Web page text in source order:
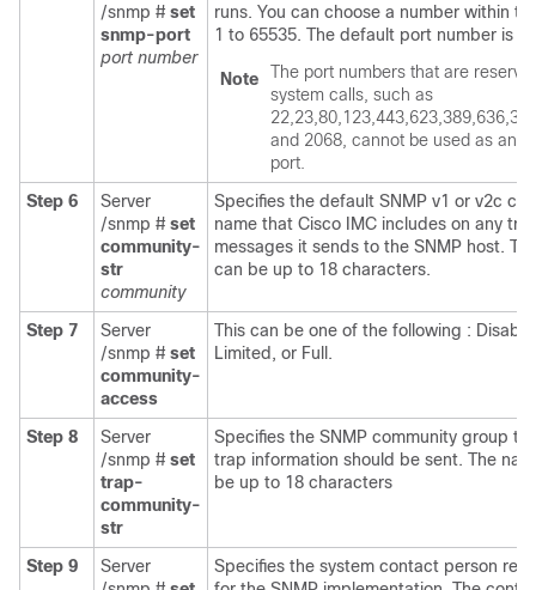
/snmp # set
snmp-port
port number
runs. You can choose a number within
1 to 65535. The default port number is
Note
The port numbers that are
system calls, such as
and 2068, cannot be used as an
port.
Step 6
Server
/snmp # set
community-
str
community
Specifies the default SNMP v1 or v2c
name that Cisco IMC includes on any
messages it sends to the SNMP host.
can be up to 18 characters.
Step 7
Server
/snmp # set
community-
access
This can be one of the following :
Limited, or Full.
Step 8
Server
/snmp # set
trap-
community-
str
Specifies the SNMP community group to
trap information should be sent. The
be up to 18 characters
Step 9
Server
Specifies the system contact person